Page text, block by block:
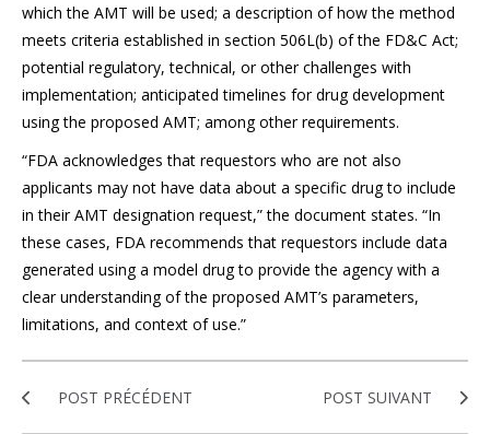
which the AMT will be used; a description of how the method
meets criteria established in section 506L(b) of the FD&C Act;
potential regulatory, technical, or other challenges with
implementation; anticipated timelines for drug development
using the proposed AMT; among other requirements.
“FDA acknowledges that requestors who are not also
applicants may not have data about a specific drug to include
in their AMT designation request,” the document states. “In
these cases, FDA recommends that requestors include data
generated using a model drug to provide the agency with a
clear understanding of the proposed AMT’s parameters,
limitations, and context of use.”
POST PRÉCÉDENT POST SUIVANT